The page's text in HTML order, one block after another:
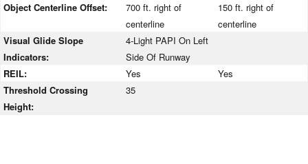
Object Centerline Offset:
700 ft. right of
centerline
150 ft. right of
centerline
Visual Glide Slope
Indicators:
4-Light PAPI On Left
Side Of Runway
REIL:
Yes
Yes
Threshold Crossing
Height:
35